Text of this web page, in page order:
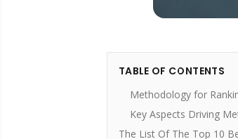
TABLE OF CONTENTS
Methodology for
Key Aspects Driving
The List Of The Top 10